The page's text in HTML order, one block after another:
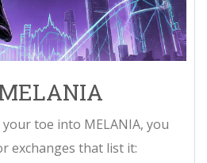
toe into MELANIA, you
exchanges that list it: